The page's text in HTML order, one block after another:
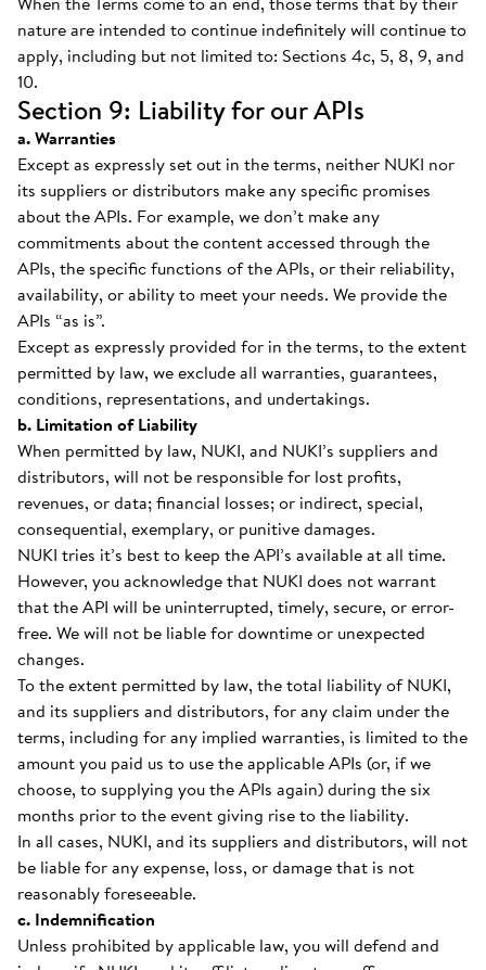
nature are intended to continue indefinitely will continue to
apply, including but not limited to: Sections 4c, 5, 8, 9, and
10.
Section 9: Liability for our APIs
a. Warranties
Except as expressly set out in the terms, neither NUKI nor
its suppliers or distributors make any specific promises
about the APIs. For example, we don’t make any
commitments about the content accessed through the
APIs, the specific functions of the APIs, or their reliability,
availability, or ability to meet your needs. We provide the
APIs “as is”.
Except as expressly provided for in the terms, to the extent
permitted by law, we exclude all warranties, guarantees,
conditions, representations, and undertakings.
b. Limitation of Liability
When permitted by law, NUKI, and NUKI’s suppliers and
distributors, will not be responsible for lost profits,
revenues, or data; financial losses; or indirect, special,
consequential, exemplary, or punitive damages.
NUKI tries it’s best to keep the API’s available at all time.
However, you acknowledge that NUKI does not warrant
that the API will be uninterrupted, timely, secure, or error-
free. We will not be liable for downtime or unexpected
changes.
To the extent permitted by law, the total liability of NUKI,
and its suppliers and distributors, for any claim under the
terms, including for any implied warranties, is limited to the
amount you paid us to use the applicable APIs (or, if we
choose, to supplying you the APIs again) during the six
months prior to the event giving rise to the liability.
In all cases, NUKI, and its suppliers and distributors, will not
be liable for any expense, loss, or damage that is not
reasonably foreseeable.
c. Indemnification
Unless prohibited by applicable law, you will defend and